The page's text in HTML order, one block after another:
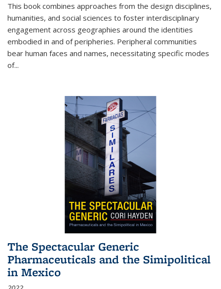
This book combines approaches from the design disciplines,
humanities, and social sciences to foster interdisciplinary
engagement across geographies around the identities
embodied in and of peripheries. Peripheral communities
bear human faces and names, necessitating specific modes
of...
The Spectacular Generic
Pharmaceuticals and the Simipolitical
in Mexico